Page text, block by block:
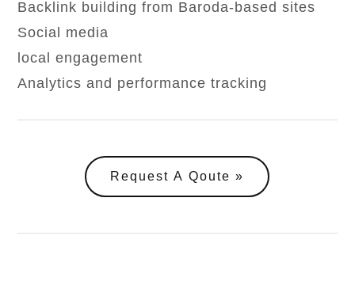
Backlink building from Baroda-based sites
Social media
local engagement
Analytics and performance tracking
Request A Qoute